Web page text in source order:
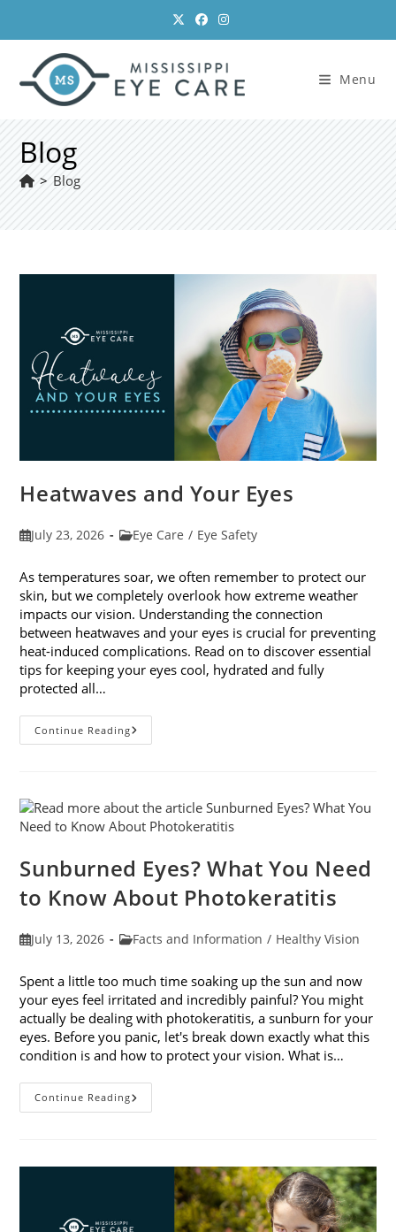
content
Menu
Blog
> Blog
Heatwaves and Your Eyes
PostJuly 23, 2026
PostEye Care / Eye Safety
As temperatures soar, we often remember to protect our
skin, but we completely overlook how extreme weather
impacts our vision. Understanding the connection
between heatwaves and your eyes is crucial for preventing
heat-induced complications. Read on to discover essential
tips for keeping your eyes cool, hydrated and fully
protected all…
Continue ReadingHeatwaves
And
Sunburned Eyes? What You Need
to Know About Photokeratitis
PostJuly 13, 2026
PostFacts and Information / Healthy Vision
Spent a little too much time soaking up the sun and now
your eyes feel irritated and incredibly painful? You might
actually be dealing with photokeratitis, a sunburn for your
eyes. Before you panic, let's break down exactly what this
condition is and how to protect your vision. What is…
Continue ReadingSunburned
Eyes?
Know
Photokeratitis